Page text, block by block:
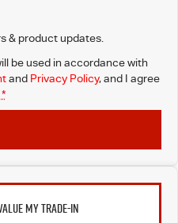
& product updates.
be used in accordance with
and Privacy Policy, and I agree
*
MY TRADE-IN